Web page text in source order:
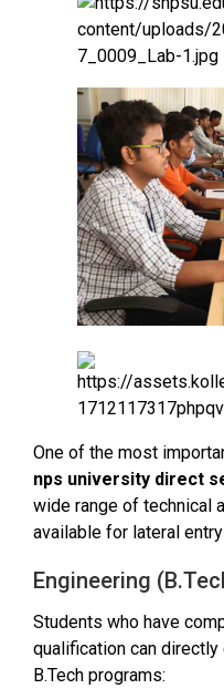
One of the most
nps university direct
wide range of technical
available for lateral
Engineering
Students who have
qualification can
B.Tech programs: